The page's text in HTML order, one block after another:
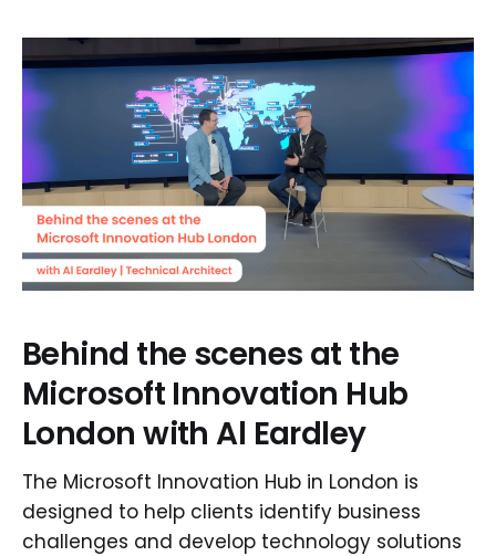
Behind the scenes at the
Microsoft Innovation Hub
London with Al Eardley
The Microsoft Innovation Hub in London is
designed to help clients identify business
challenges and develop technology solutions